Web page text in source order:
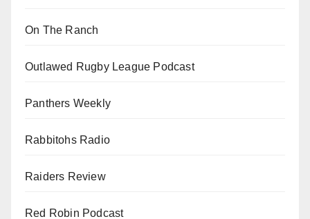
On The Ranch
Outlawed Rugby League Podcast
Panthers Weekly
Rabbitohs Radio
Raiders Review
Red Robin Podcast